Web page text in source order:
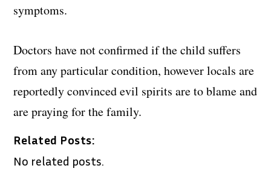
symptoms.
Doctors have not confirmed if the child suffers
from any particular condition, however locals are
reportedly convinced evil spirits are to blame and
are praying for the family.
Related Posts:
No related posts.